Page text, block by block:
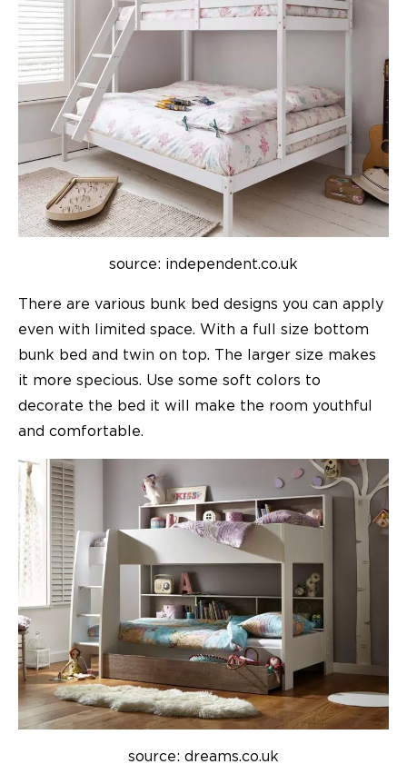
source: independent.co.uk
There are various bunk bed designs you can apply
even with limited space. With a full size bottom
bunk bed and twin on top. The larger size makes
it more specious. Use some soft colors to
decorate the bed it will make the room youthful
and comfortable.
source: dreams.co.uk